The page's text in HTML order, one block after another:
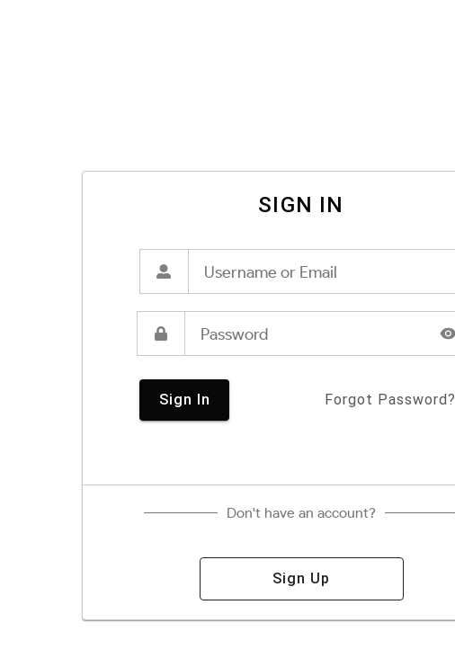
SIGN IN
Sign In Forgot Password?
Don't have an account?
Sign Up